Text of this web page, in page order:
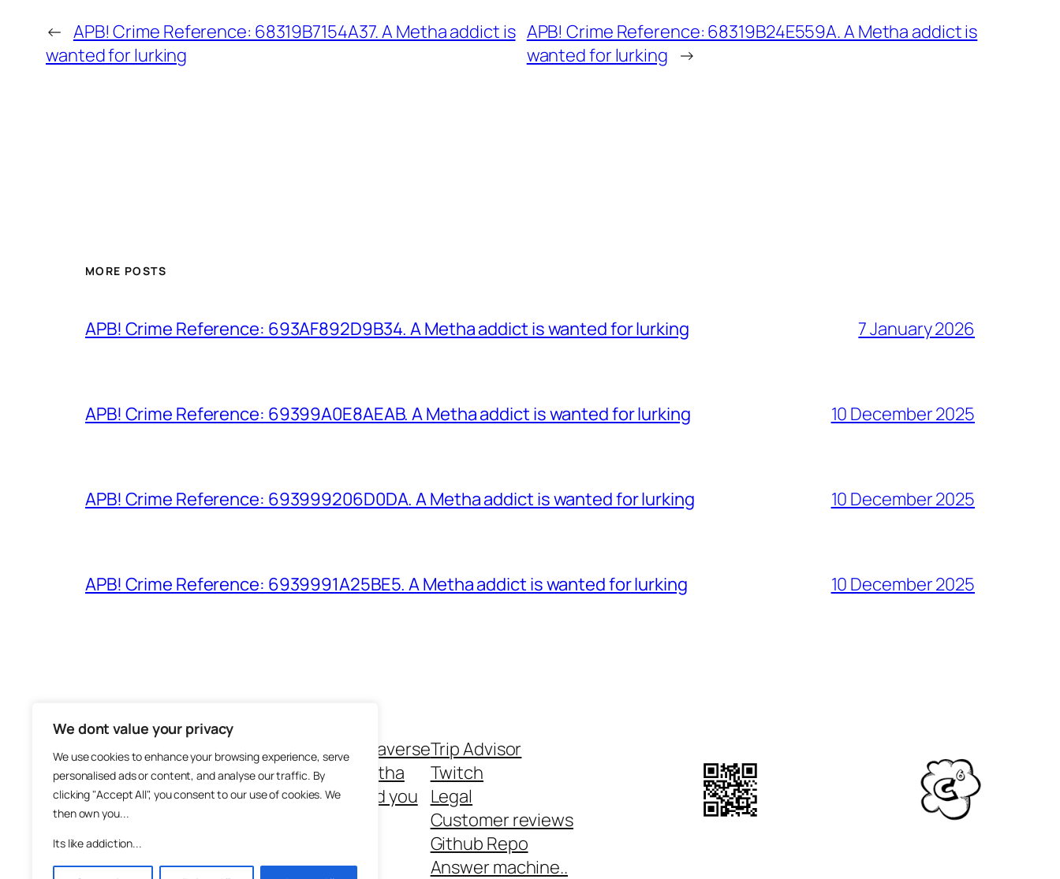
We dont value your privacy
We use cookies to enhance your browsing experience, serve
personalised ads or content, and analyse our traffic. By
clicking "Accept All", you consent to our use of cookies. We
then own you...
Its like addiction...
← APB! Crime Reference: 68319B7154A37. A Metha addict is
wanted for lurking
APB! Crime Reference: 68319B24E559A. A Metha addict is
wanted for lurking →
MORE POSTS
APB! Crime Reference: 693AF892D9B34. A Metha addict is wanted for lurking 7 January 2026
APB! Crime Reference: 69399A0E8AEAB. A Metha addict is wanted for lurking 10 December 2025
APB! Crime Reference: 693999206D0DA. A Metha addict is wanted for lurking 10 December 2025
APB! Crime Reference: 6939991A25BE5. A Metha addict is wanted for lurking 10 December 2025
The Methaverse
About Metha
Metha and you
Trip Advisor
Twitch
Legal
Customer reviews
Github Repo
Answer machine..